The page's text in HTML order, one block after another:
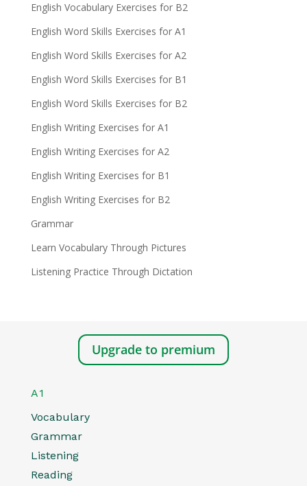
English Vocabulary Exercises for B2
English Word Skills Exercises for A1
English Word Skills Exercises for A2
English Word Skills Exercises for B1
English Word Skills Exercises for B2
English Writing Exercises for A1
English Writing Exercises for A2
English Writing Exercises for B1
English Writing Exercises for B2
Grammar
Learn Vocabulary Through Pictures
Listening Practice Through Dictation
Upgrade to premium
A1
Vocabulary
Grammar
Listening
Reading